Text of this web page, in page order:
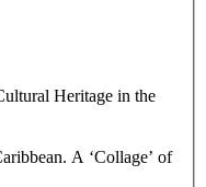
Heritage in the
A ‘Collage’ of